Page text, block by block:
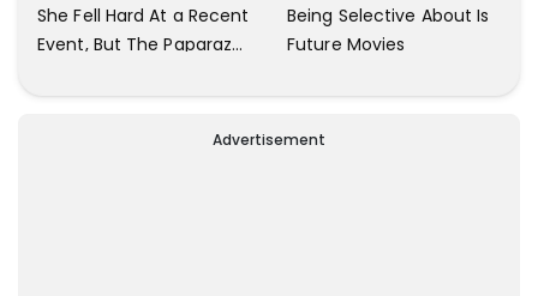
She Fell Hard At a Recent
Event, But The Paparazzi
Remove Their Cameras:
I have Never Seen This
Being Selective About Is
Future Movies
Advertisement